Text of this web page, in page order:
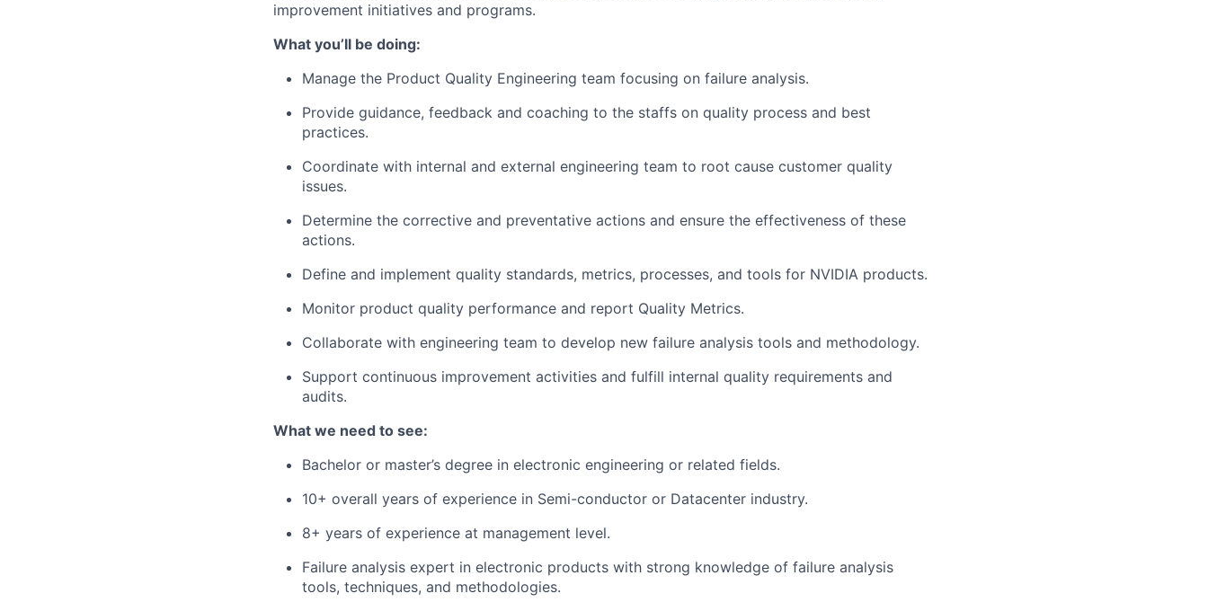
improvement initiatives and programs.
What you’ll be doing:
Manage the Product Quality Engineering team focusing on failure analysis.
Provide guidance, feedback and coaching to the staffs on quality process and best
practices.
Coordinate with internal and external engineering team to root cause customer quality
issues.
Determine the corrective and preventative actions and ensure the effectiveness of these
actions.
Define and implement quality standards, metrics, processes, and tools for NVIDIA products.
Monitor product quality performance and report Quality Metrics.
Collaborate with engineering team to develop new failure analysis tools and methodology.
Support continuous improvement activities and fulfill internal quality requirements and
audits.
What we need to see:
Bachelor or master’s degree in electronic engineering or related fields.
10+ overall years of experience in Semi-conductor or Datacenter industry.
8+ years of experience at management level.
Failure analysis expert in electronic products with strong knowledge of failure analysis
tools, techniques, and methodologies.